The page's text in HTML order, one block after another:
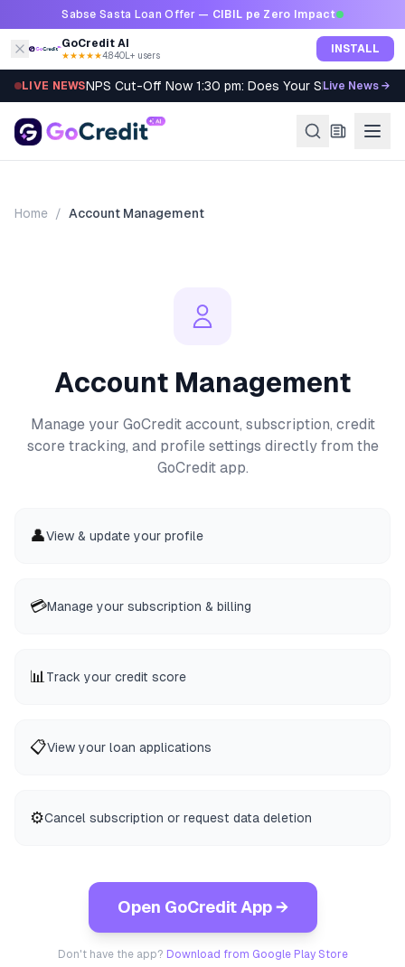
Skip to contentSabse Sasta Loan Offer — CIBIL pe Zero Impact
GoCredit AI
★★★★★4.8·40L+ users INSTALL
LIVE NEWSNPS Cut-Off Now 1:30 pm: Does Your SIP Qualify?
Live News →
Home / Account Management
Account Management
Manage your GoCredit account, subscription, credit
score tracking, and profile settings directly from the
GoCredit app.
👤View & update your profile
💳Manage your subscription & billing
📊 Track your credit score
📋View your loan applications
⚙️Cancel subscription or request data deletion
Open GoCredit App →
Don't have the app? Download from Google Play Store